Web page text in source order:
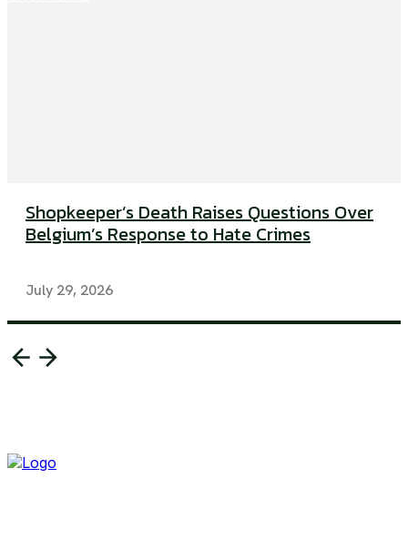
Shopkeeper’s Death Raises Questions Over
Belgium’s Response to Hate Crimes
July 29, 2026